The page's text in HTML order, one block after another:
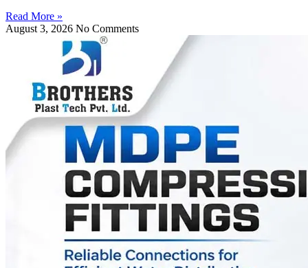
Read More »
August 3, 2026 No Comments